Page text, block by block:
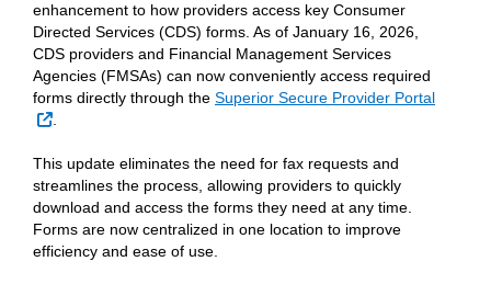
enhancement to how providers access key Consumer
Directed Services (CDS) forms. As of January 16, 2026,
CDS providers and Financial Management Services
Agencies (FMSAs) can now conveniently access required
forms directly through the Superior Secure Provider Portal
External Link
This update eliminates the need for fax requests and
streamlines the process, allowing providers to quickly
download and access the forms they need at any time.
Forms are now centralized in one location to improve
efficiency and ease of use.